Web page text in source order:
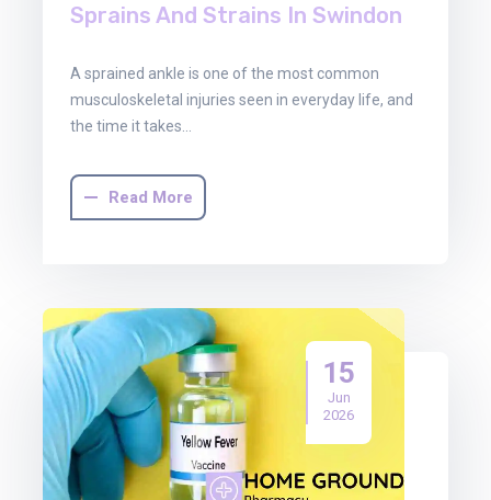
Sprains And Strains In Swindon
A sprained ankle is one of the most common
musculoskeletal injuries seen in everyday life, and
the time it takes…
Read More
15
Jun
2026